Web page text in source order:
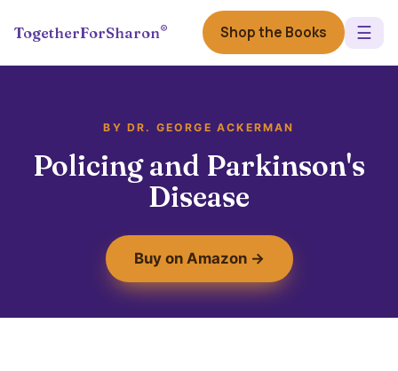
TogetherForSharon® Shop the Books ☰
BY DR. GEORGE ACKERMAN
Policing and Parkinson's
Disease
Buy on Amazon →